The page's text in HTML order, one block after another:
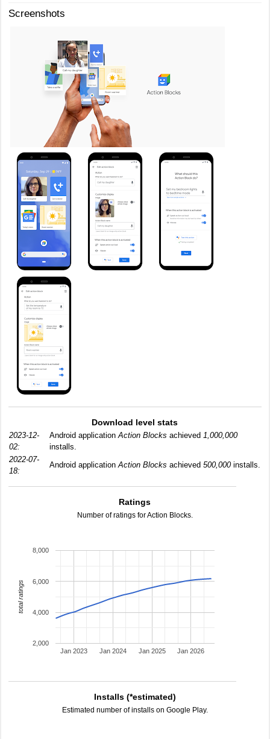
Screenshots
Download level stats
2023-12-
02:
Android applicationAction Blocks achieved 1,000,000
installs.
2022-07-
18:
Android applicationAction Blocks achieved 500,000installs.
Ratings
Number of ratings for Action Blocks.
Jan 2023 Jan 2024 Jan 2025 Jan 2026
2,000
4,000
6,000
8,000
total ratings
Installs (*estimated)
Estimated number of installs on Google Play.